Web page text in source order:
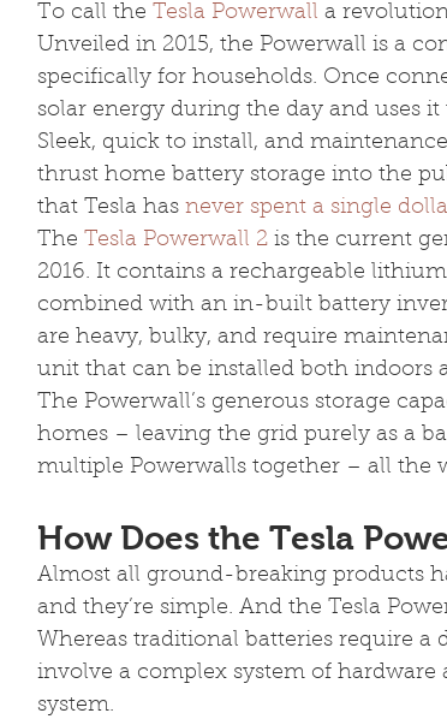
To call the Tesla Powerwall a
Unveiled in 2015, the Powerwall is a
specifically for households. Once
solar energy during the day and uses
Sleek, quick to install, and
thrust home battery storage into the
that Tesla has never spent a single
The Tesla Powerwall 2 is the current
2016. It contains a rechargeable
combined with an in-built battery
are heavy, bulky, and require
unit that can be installed both indoors
The Powerwall’s generous storage
homes – leaving the grid purely as a
multiple Powerwalls together – all the
How Does the Tesla
Almost all ground-breaking products
and they’re simple. And the Tesla
Whereas traditional batteries require a
involve a complex system of
system.